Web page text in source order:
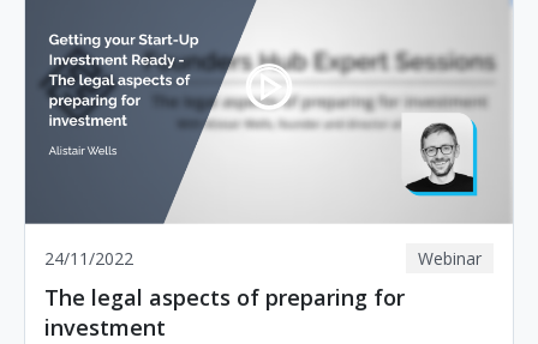
24/11/2022 Webinar
The legal aspects of preparing for
investment